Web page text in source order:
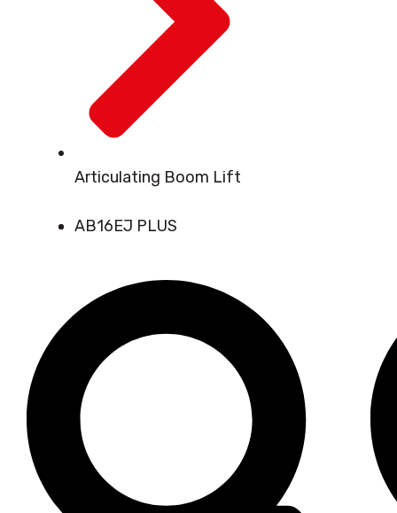
Articulating Boom Lift
AB16EJ PLUS